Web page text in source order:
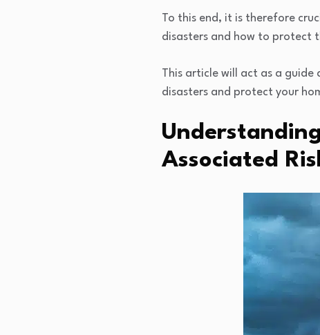
To this end, it is therefore
disasters and how to protect
This article will act as a
disasters and protect your
Associated